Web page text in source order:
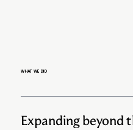
WHAT WE DID
Expanding beyond